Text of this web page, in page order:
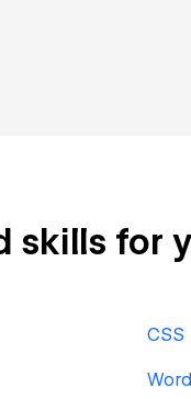
skills for
CSS